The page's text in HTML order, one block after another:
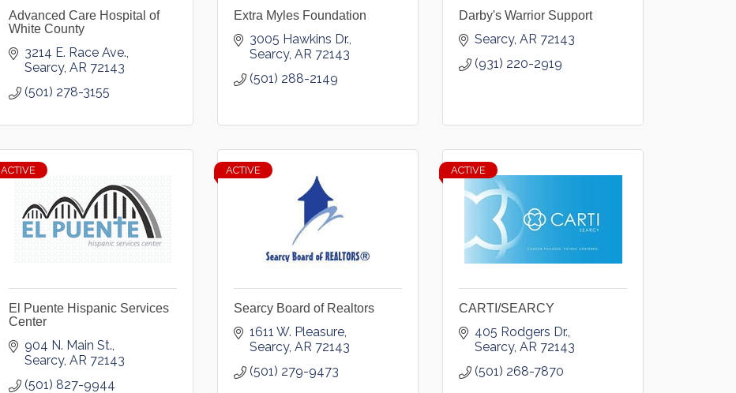
Advanced Care Hospital of
White County
3214 E. Race Ave.
Searcy AR 72143
(501) 278-3155
Extra Myles Foundation
3005 Hawkins Dr.
Searcy AR 72143
(501) 288-2149
Darby's Warrior Support
Searcy AR 72143
(931) 220-2919
ACTIVE
El Puente Hispanic Services
Center
904 N. Main St.
Searcy AR 72143
(501) 827-9944
ACTIVE
Searcy Board of Realtors
1611 W. Pleasure
Searcy AR 72143
(501) 279-9473
ACTIVE
CARTI/SEARCY
405 Rodgers Dr.
Searcy AR 72143
(501) 268-7870